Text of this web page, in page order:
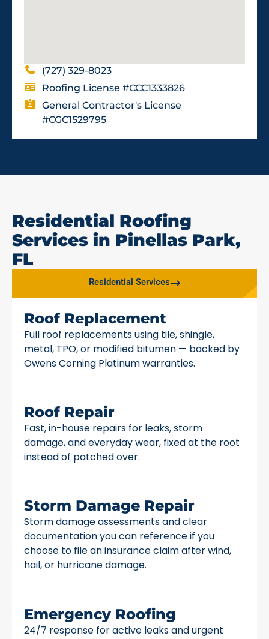
(727) 329-8023
Roofing License #CCC1333826
General Contractor's License
#CGC1529795
Residential Roofing
Services in Pinellas Park,
FL
Residential Services
Roof Replacement
Full roof replacements using tile, shingle,
metal, TPO, or modified bitumen — backed by
Owens Corning Platinum warranties.
Roof Repair
Fast, in-house repairs for leaks, storm
damage, and everyday wear, fixed at the root
instead of patched over.
Storm Damage Repair
Storm damage assessments and clear
documentation you can reference if you
choose to file an insurance claim after wind,
hail, or hurricane damage.
Emergency Roofing
24/7 response for active leaks and urgent